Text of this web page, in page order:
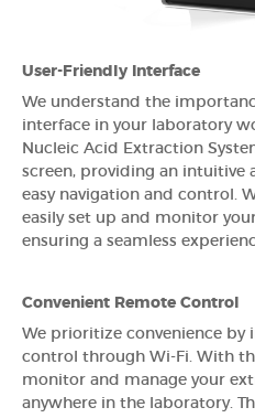
User-Friendly Interface
We understand the
interface in your laboratory
Nucleic Acid Extraction
screen, providing an intuitive
easy navigation and control.
easily set up and monitor
ensuring a seamless
Convenient Remote Control
We prioritize convenience
control through Wi-Fi. With
monitor and manage your
anywhere in the laboratory.